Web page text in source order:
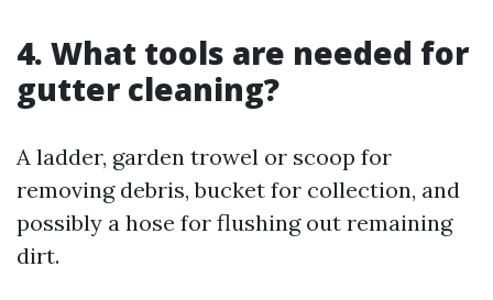
4. What tools are needed for
gutter cleaning?
A ladder, garden trowel or scoop for
removing debris, bucket for collection, and
possibly a hose for flushing out remaining
dirt.